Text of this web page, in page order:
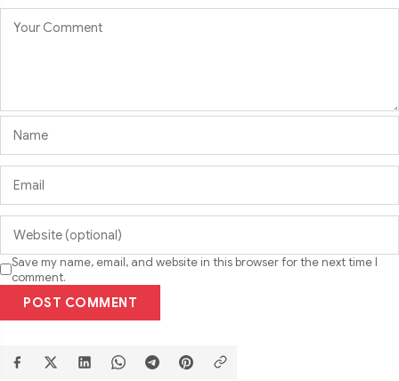
Save my name, email, and website in this browser for the next time I
comment.
POST COMMENT